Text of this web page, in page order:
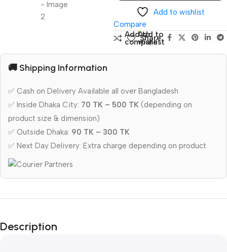
Add to wishlist
Compare
Add to
compare
Add to
wishlist
Share:
🚚 Shipping Information
✅ Cash on Delivery Available all over Bangladesh
✅ Inside Dhaka City: 70 TK – 500 TK (depending on
product size & dimension)
✅ Outside Dhaka: 90 TK – 300 TK
✅ Next Day Delivery: Extra charge depending on product
Description